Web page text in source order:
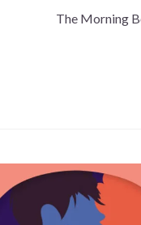
The Morning